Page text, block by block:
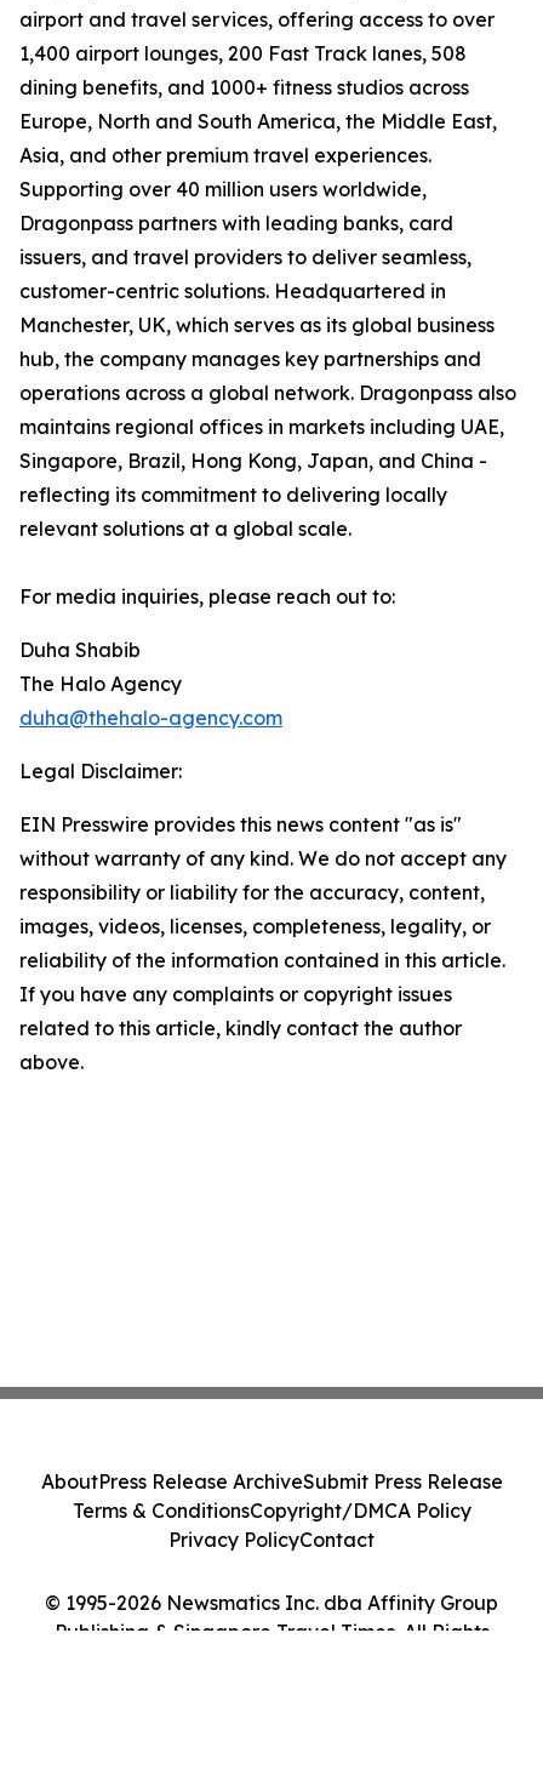
airport and travel services, offering access to over
1,400 airport lounges, 200 Fast Track lanes, 508
dining benefits, and 1000+ fitness studios across
Europe, North and South America, the Middle East,
Asia, and other premium travel experiences.
Supporting over 40 million users worldwide,
Dragonpass partners with leading banks, card
issuers, and travel providers to deliver seamless,
customer-centric solutions. Headquartered in
Manchester, UK, which serves as its global business
hub, the company manages key partnerships and
operations across a global network. Dragonpass also
maintains regional offices in markets including UAE,
Singapore, Brazil, Hong Kong, Japan, and China -
reflecting its commitment to delivering locally
relevant solutions at a global scale.
For media inquiries, please reach out to:
Duha Shabib
The Halo Agency
duha@thehalo-agency.com
Legal Disclaimer:
EIN Presswire provides this news content "as is"
without warranty of any kind. We do not accept any
responsibility or liability for the accuracy, content,
images, videos, licenses, completeness, legality, or
reliability of the information contained in this article.
If you have any complaints or copyright issues
related to this article, kindly contact the author
above.
© 1995-2026 Newsmatics Inc. dba Affinity Group
Publishing & Singapore Travel Times. All Rights
AboutPress Release ArchiveSubmit Press Release
Terms & ConditionsCopyright/DMCA Policy
Privacy PolicyContact